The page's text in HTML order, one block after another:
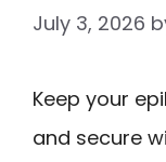
July 3, 2026
Keep your
and secure